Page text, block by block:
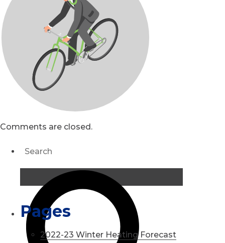
Comments are closed.
Pages
2022-23 Winter Heating Forecast